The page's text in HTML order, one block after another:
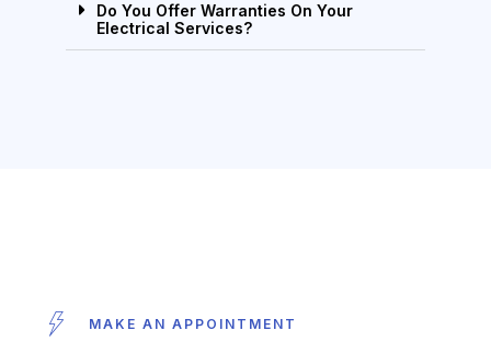
Do You Offer Warranties On Your
Electrical Services?
MAKE AN APPOINTMENT